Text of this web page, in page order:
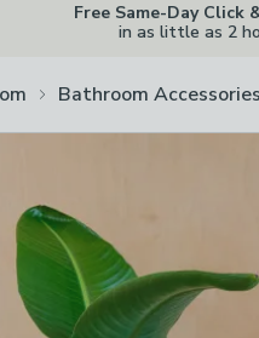
Free Same-Day Click
in as little as 2
Bathroom Accessories